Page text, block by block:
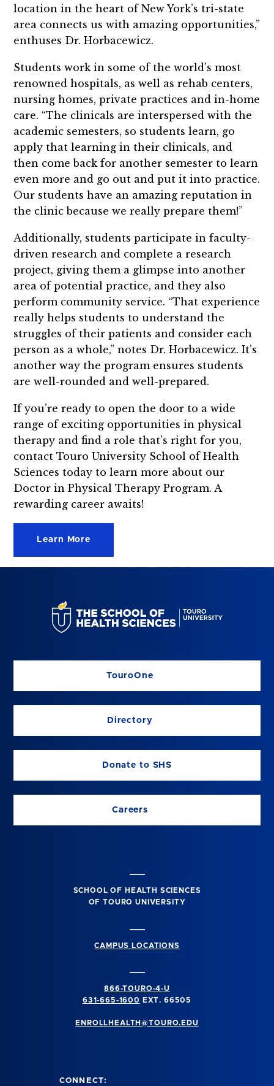
location in the heart of New York’s tri-state
area connects us with amazing opportunities,”
enthuses Dr. Horbacewicz.
Students work in some of the world’s most
renowned hospitals, as well as rehab centers,
nursing homes, private practices and in-home
care. “The clinicals are interspersed with the
academic semesters, so students learn, go
apply that learning in their clinicals, and
then come back for another semester to learn
even more and go out and put it into practice.
Our students have an amazing reputation in
the clinic because we really prepare them!”
Additionally, students participate in faculty-
driven research and complete a research
project, giving them a glimpse into another
area of potential practice, and they also
perform community service. “That experience
really helps students to understand the
struggles of their patients and consider each
person as a whole,” notes Dr. Horbacewicz. It’s
another way the program ensures students
are well-rounded and well-prepared.
If you’re ready to open the door to a wide
range of exciting opportunities in physical
therapy and find a role that’s right for you,
contact Touro University School of Health
Sciences today to learn more about our
Doctor in Physical Therapy Program. A
rewarding career awaits!
Learn More
TouroOne
Directory
Donate to SHS
Careers
SCHOOL OF HEALTH SCIENCES
OF TOURO UNIVERSITY
CAMPUS LOCATIONS
866-TOURO-4-U
631-665-1600
EXT. 66505
ENROLLHEALTH@TOURO.EDU
CONNECT: